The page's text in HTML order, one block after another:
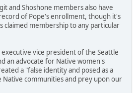
and Shoshone members also have
of Pope's enrollment, though it's
claimed membership to any particular
executive vice president of the Seattle
an advocate for Native women's
a "false identity and posed as a
communities and prey upon our